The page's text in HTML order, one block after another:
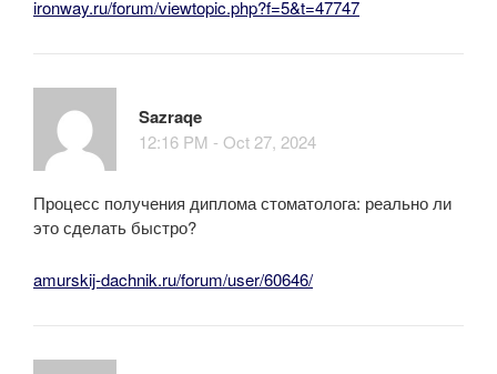
ironway.ru/forum/viewtopic.php?f=5&t=47747
Sazraqe
12:16 PM - Oct 27, 2024
Процесс получения диплома стоматолога: реально ли
это сделать быстро?
amurskij-dachnik.ru/forum/user/60646/